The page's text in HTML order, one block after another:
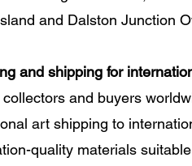
and Dalston Junction
and shipping for
collectors and buyers
art shipping to
quality materials